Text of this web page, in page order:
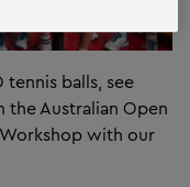
tennis balls, see
the Australian Open
with our